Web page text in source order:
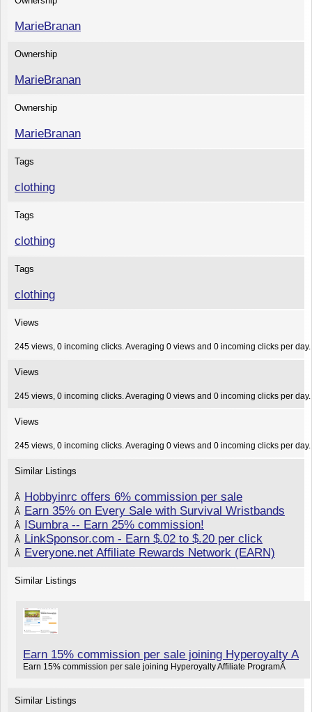
MarieBranan
Ownership
MarieBranan
Ownership
MarieBranan
Tags
clothing
Tags
clothing
Tags
clothing
Views
245 views, 0 incoming clicks. Averaging 0 views and 0 incoming clicks per day.
Views
245 views, 0 incoming clicks. Averaging 0 views and 0 incoming clicks per day.
Views
245 views, 0 incoming clicks. Averaging 0 views and 0 incoming clicks per day.
Similar Listings
Â Hobbyinrc offers 6% commission per sale
Â Earn 35% on Every Sale with Survival Wristbands
Â ISumbra -- Earn 25% commission!
Â LinkSponsor.com - Earn $.02 to $.20 per click
Â Everyone.net Affiliate Rewards Network (EARN)
Similar Listings
Earn 15% commission per sale joining Hyperoyalty A
Earn 15% commission per sale joining Hyperoyalty Affiliate ProgramÂ
Similar Listings